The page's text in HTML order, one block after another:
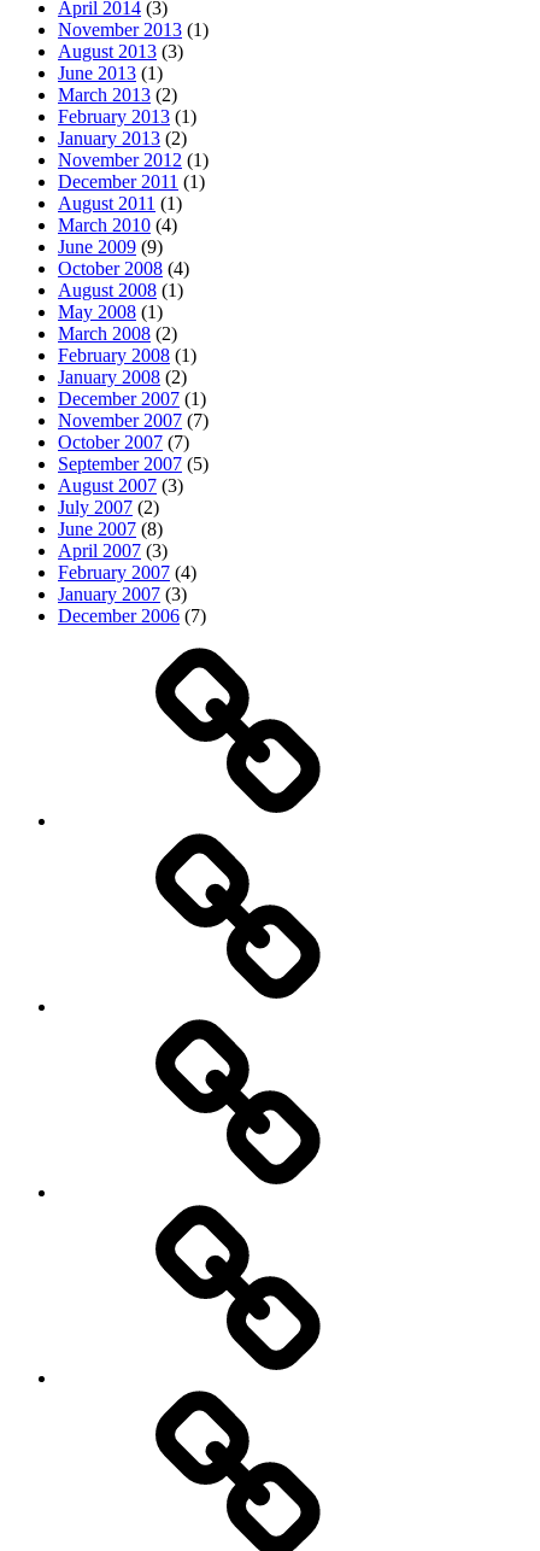
April 2014 (3)
November 2013 (1)
August 2013 (3)
June 2013 (1)
March 2013 (2)
February 2013 (1)
January 2013 (2)
November 2012 (1)
December 2011 (1)
August 2011 (1)
March 2010 (4)
June 2009 (9)
October 2008 (4)
August 2008 (1)
May 2008 (1)
March 2008 (2)
February 2008 (1)
January 2008 (2)
December 2007 (1)
November 2007 (7)
October 2007 (7)
September 2007 (5)
August 2007 (3)
July 2007 (2)
June 2007 (8)
April 2007 (3)
February 2007 (4)
January 2007 (3)
December 2006 (7)